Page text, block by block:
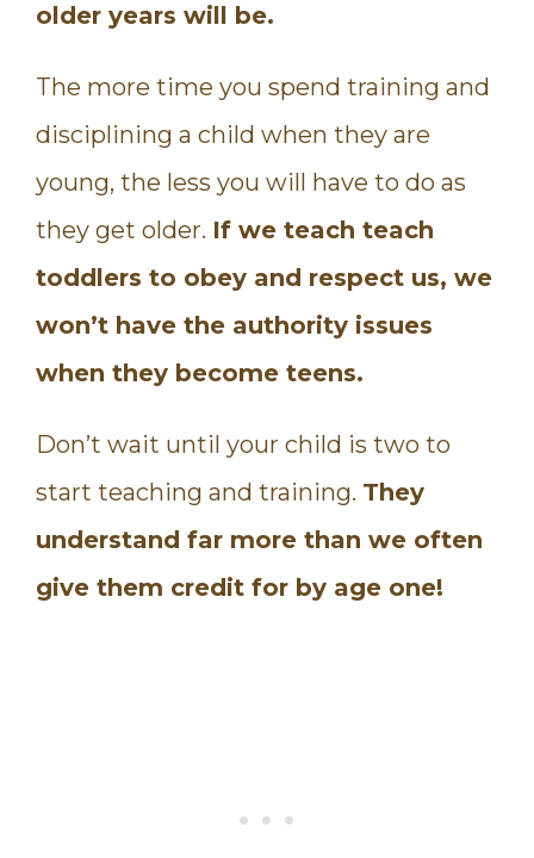
older years will be.
The more time you spend training and
disciplining a child when they are
young, the less you will have to do as
they get older. If we teach teach
toddlers to obey and respect us, we
won’t have the authority issues
when they become teens.
Don’t wait until your child is two to
start teaching and training. They
understand far more than we often
give them credit for by age one!